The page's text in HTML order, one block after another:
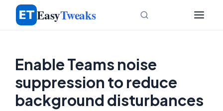
Skip
EasyTweaks
Enable Teams noise
suppression to reduce
background disturbances